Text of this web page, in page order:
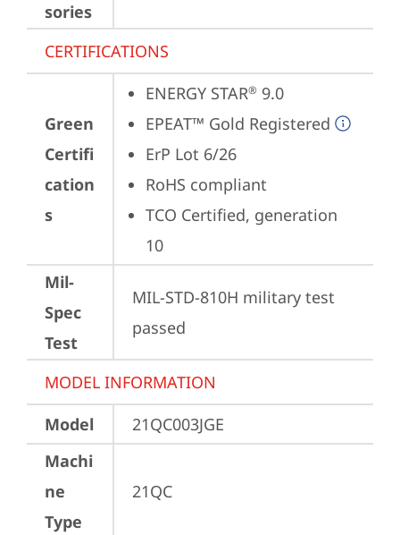
sories
CERTIFICATIONS
Green
Certifi
cation
s
ENERGY STAR® 9.0
EPEAT™ Gold Registered
ErP Lot 6/26
RoHS compliant
TCO Certified, generation
10
Mil-
Spec
Test
MIL-STD-810H military test
passed
MODEL INFORMATION
Model
21QC003JGE
Machi
ne
Type
21QC